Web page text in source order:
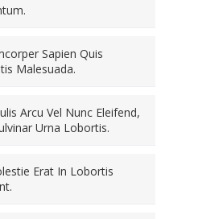
Sapien Quis
Malesuada.
Arcu Vel Nunc Eleifend,
Urna Lobortis.
Erat In Lobortis